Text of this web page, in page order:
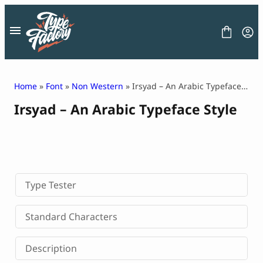
content
FONT
LICENSE
CONTACT
Decorative Font
Display Font
Serif Font
Sans Serif Font
Home » Font » Non Western » Irsyad – An Arabic Typeface Style
Irsyad – An Arabic Typeface Style
Type Tester
Standard Characters
Description